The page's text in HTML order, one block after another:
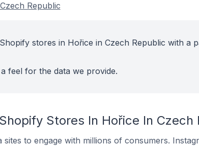
Republic
stores in Hořice in Czech Republic with a
feel for the data we provide.
Stores In Hořice In Czech
sites to engage with millions of consumers.